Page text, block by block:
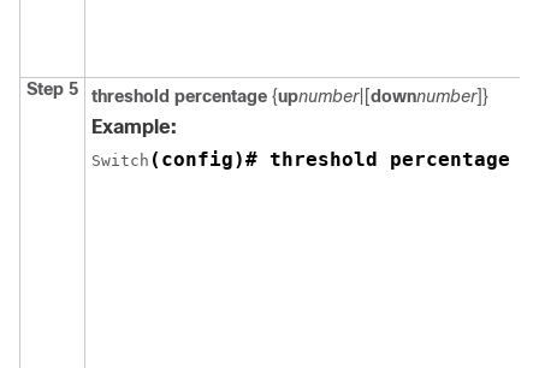
Step 5 threshold percentage {upnumber|[downnumber]}
Example:
Switch (config)# threshold percentage